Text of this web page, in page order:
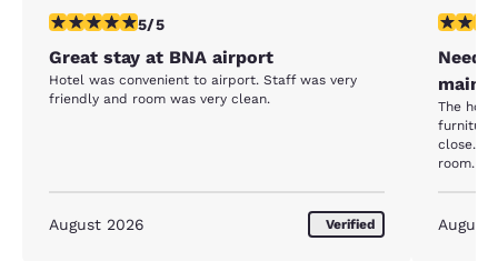
5 stars rating. Exceptional. 1 review
5/5
Great stay at BNA airport
Hotel was convenient to airport. Staff was very
friendly and room was very clean.
August 2026 Verified
1 star
The
furniture
close.
room. A
August